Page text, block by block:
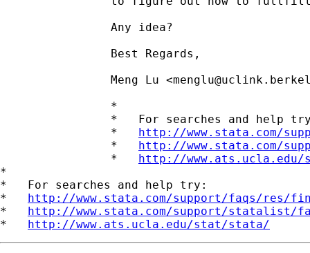
		Meng Lu <
		*
http://www.stata.com/
		*
http://www.stata.com/
		*
http://
*
*   For searches and help try:
* http://www.stata.com/support/faqs/res/
* http://www.stata.com/support/statalist/
* http://www.ats.ucla.edu/stat/stata/